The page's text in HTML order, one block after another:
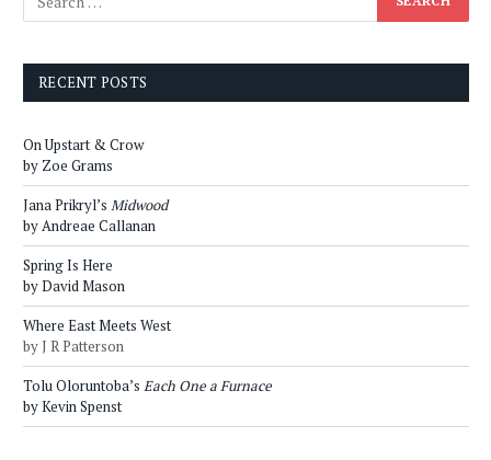
RECENT POSTS
On Upstart & Crow
by Zoe Grams
Jana Prikryl’s Midwood
by Andreae Callanan
Spring Is Here
by David Mason
Where East Meets West
by J R Patterson
Tolu Oloruntoba’s Each One a Furnace
by Kevin Spenst